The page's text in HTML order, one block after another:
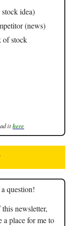
idea)
(news)
of stock
ithere
question!
newsletter,
a place for me to